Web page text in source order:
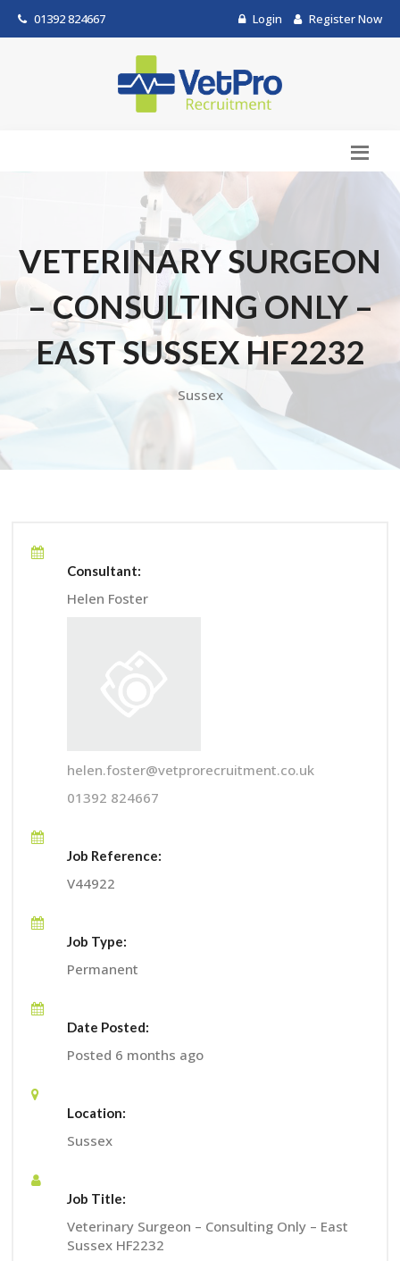
01392 824667 Login Register Now
VETERINARY SURGEON
– CONSULTING ONLY –
EAST SUSSEX HF2232
Sussex
Consultant:
Helen Foster
helen.foster@vetprorecruitment.co.uk
01392 824667
Job Reference:
V44922
Job Type:
Permanent
Date Posted:
Posted 6 months ago
Location:
Sussex
Job Title:
Veterinary Surgeon – Consulting Only – East
Sussex HF2232